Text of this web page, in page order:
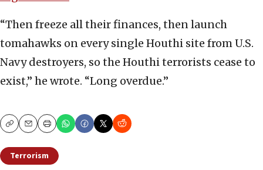
“Then freeze all their finances, then launch
tomahawks on every single Houthi site from U.S.
Navy destroyers, so the Houthi terrorists cease to
exist,” he wrote. “Long overdue.”
CopyEmailPrint
Terrorism